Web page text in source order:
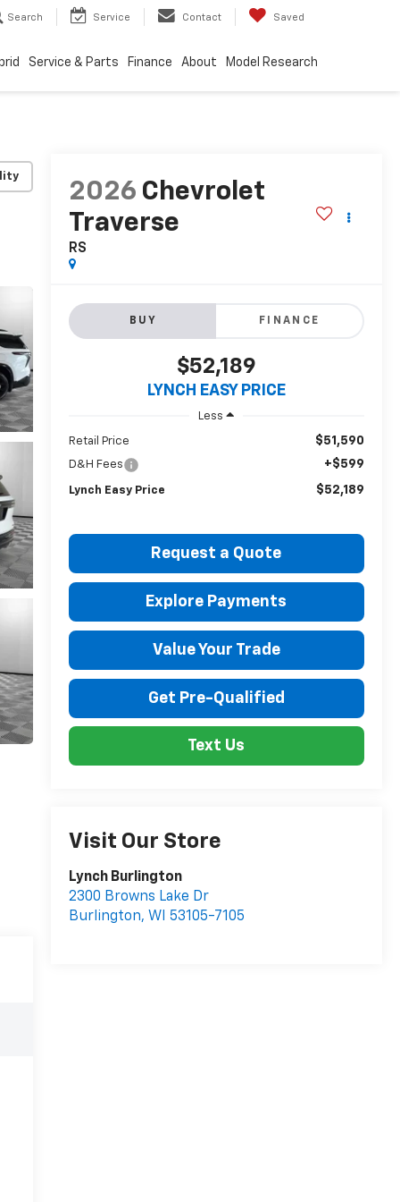
Search Service Contact Saved
Service & Parts Finance About Model Research
2026 Chevrolet
Traverse
RS
BUY FINANCE
$52,189
LYNCH EASY PRICE
Less
Retail Price $51,590
D&H Fees +$599
Lynch Easy Price $52,189
Request a Quote
Explore Payments
Value Your Trade
Get Pre-Qualified
Text Us
Visit Our Store
Lynch Burlington
2300 Browns Lake Dr
Burlington, WI 53105-7105